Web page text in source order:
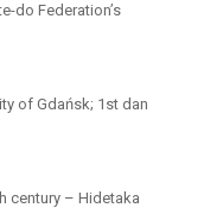
do Federation’s
of Gdańsk; 1st dan
century – Hidetaka